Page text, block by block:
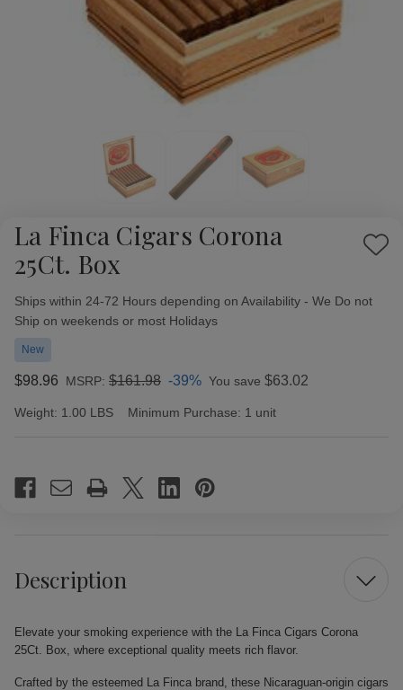
La Finca Cigars Corona
25Ct. Box
Add
Availability:
Ships within 24-72 Hours depending on Availability - We Do not
Ship on weekends or most Holidays
New
$98.96 MSRP: $161.98 -39% You save $63.02
Weight: 1.00 LBS Minimum Purchase: 1 unit
Stock:
Description
Elevate your smoking experience with the La Finca Cigars Corona
25Ct. Box, where exceptional quality meets rich flavor.
Crafted by the esteemed La Finca brand, these Nicaraguan-origin cigars